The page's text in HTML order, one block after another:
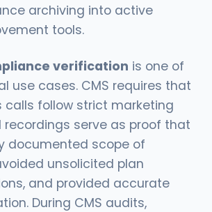
archiving into active
tools.
verification is one of
use cases. CMS requires that
calls follow strict marketing
recordings serve as proof that
documented scope of
unsolicited plan
and provided accurate
During CMS audits,